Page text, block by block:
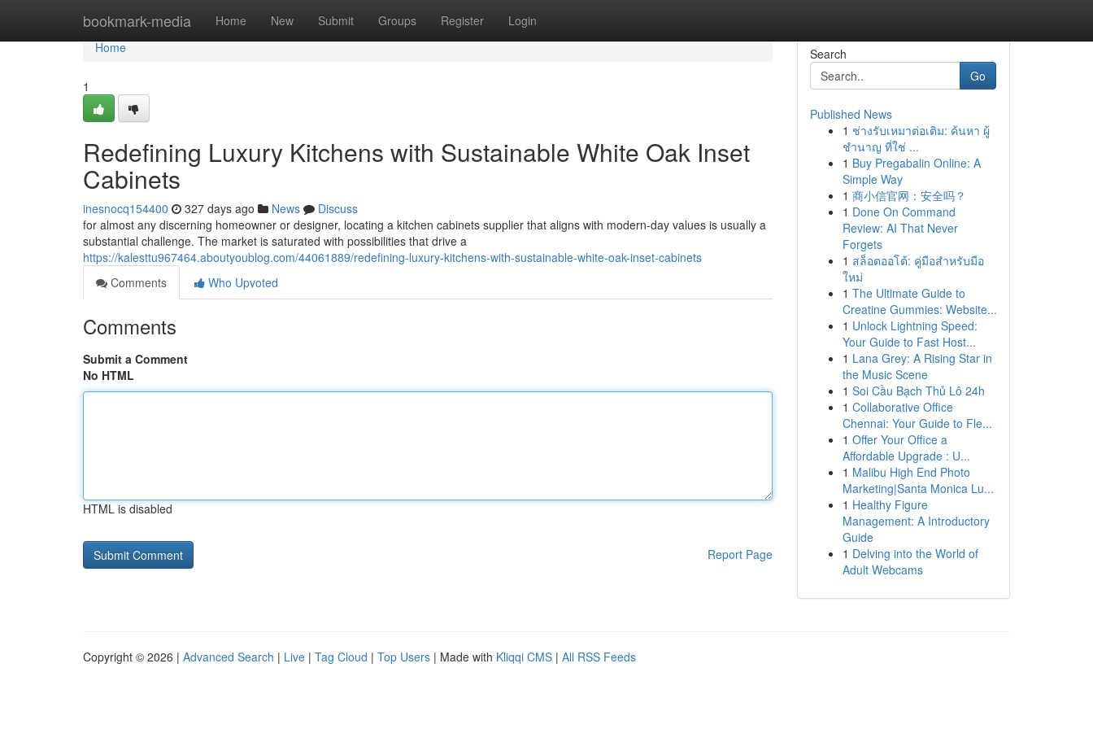
bookmark-media Home New Submit Groups Register Login
Home
Home
1
Redefining Luxury Kitchens with Sustainable White Oak Inset
Cabinets
inesnocq154400 327 days ago News
Discuss
for almost any discerning homeowner or designer, locating a kitchen cabinets supplier that aligns with modern-day values is usually a
substantial challenge. The market is saturated with possibilities that drive a
https://kalesttu967464.aboutyoublog.com/44061889/redefining-luxury-kitchens-with-sustainable-white-oak-inset-cabinets
Comments
Who Upvoted
Comments
Submit a Comment
No HTML
HTML is disabled
Report Page
Search
Go
Published News
1 ช่างรับเหมาต่อเติม: ค้นหา ผู้
ชำนาญ ที่ใช่ ...
1 Buy Pregabalin Online: A
Simple Way
1 商小信官网：安全吗？
1 Done On Command
Review: AI That Never
Forgets
1 สล็อตออโต้: คู่มือสำหรับมือ
ใหม่
1 The Ultimate Guide to
Creatine Gummies: Website...
1 Unlock Lightning Speed:
Your Guide to Fast Host...
1 Lana Grey: A Rising Star in
the Music Scene
1 Soi Cầu Bạch Thủ Lô 24h
1 Collaborative Office
Chennai: Your Guide to Fle...
1 Offer Your Office a
Affordable Upgrade : U...
1 Malibu High End Photo
Marketing|Santa Monica Lu...
1 Healthy Figure
Management: A Introductory
Guide
1 Delving into the World of
Adult Webcams
Copyright © 2026 | Advanced Search | Live | Tag Cloud | Top Users | Made with Kliqqi CMS | All RSS Feeds